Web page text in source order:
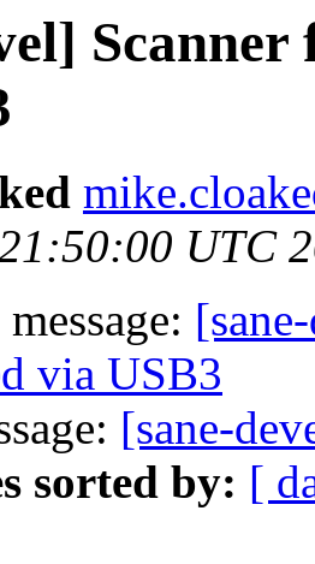
UTC
via USB3
[sane-
sorted by: [